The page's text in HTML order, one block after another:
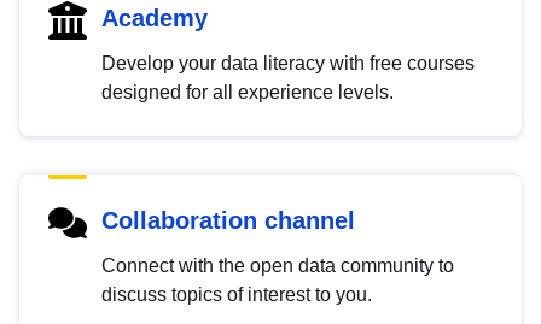
Academy
Develop your data literacy with free courses
designed for all experience levels.
Collaboration channel
Connect with the open data community to
discuss topics of interest to you.